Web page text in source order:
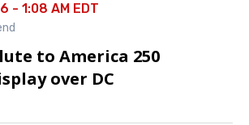
- 1:08 AM EDT
to America 250
over DC